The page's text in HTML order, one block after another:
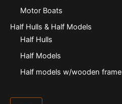
Motor Boats
Half Hulls & Half Models
Half Hulls
Half Models
Half models w/wooden frame